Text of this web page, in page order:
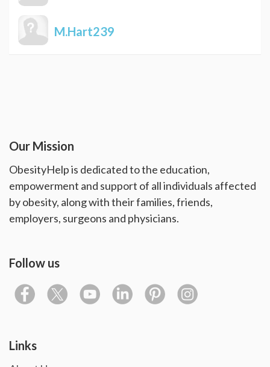
M.Hart239
Our Mission
ObesityHelp is dedicated to the education,
empowerment and support of all individuals affected
by obesity, along with their families, friends,
employers, surgeons and physicians.
Follow us
Links